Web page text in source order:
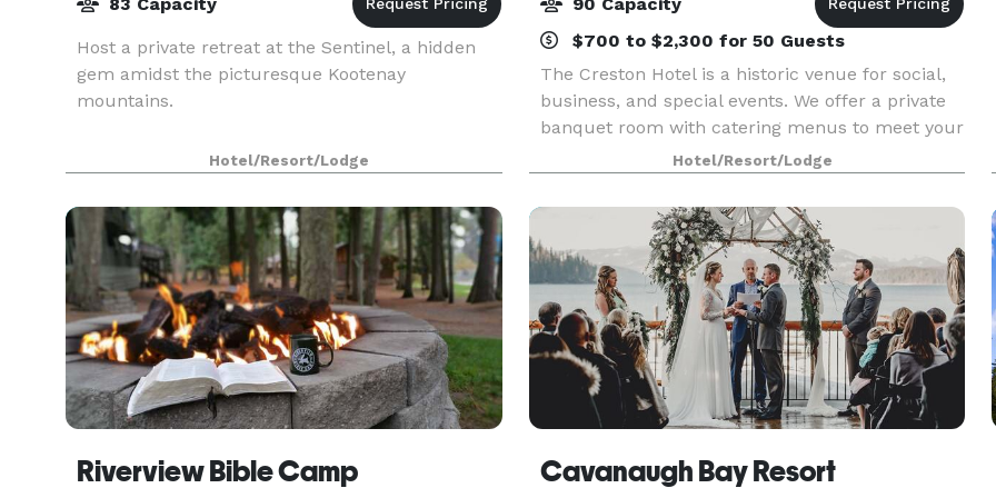
Host a private retreat at the Sentinel, a hidden
gem amidst the picturesque Kootenay
mountains.
Hotel/Resort/Lodge
$700 to $2,300 for 50 Guests
The Creston Hotel is a historic venue for social,
business, and special events. We offer a private
banquet room with catering menus to meet your
needs. Capacity 90 people
Hotel/Resort/Lodge
Riverview Bible Camp Cavanaugh Bay Resort